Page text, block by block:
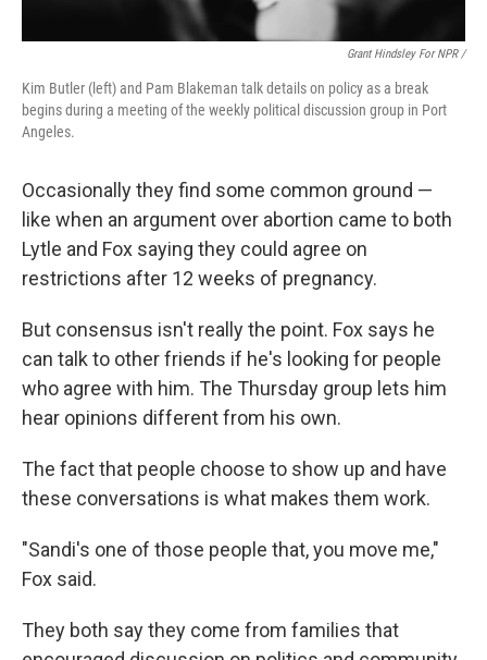
Grant Hindsley For NPR /
Kim Butler (left) and Pam Blakeman talk details on policy as a break
begins during a meeting of the weekly political discussion group in Port
Angeles.
Occasionally they find some common ground —
like when an argument over abortion came to both
Lytle and Fox saying they could agree on
restrictions after 12 weeks of pregnancy.
But consensus isn't really the point. Fox says he
can talk to other friends if he's looking for people
who agree with him. The Thursday group lets him
hear opinions different from his own.
The fact that people choose to show up and have
these conversations is what makes them work.
"Sandi's one of those people that, you move me,"
Fox said.
They both say they come from families that